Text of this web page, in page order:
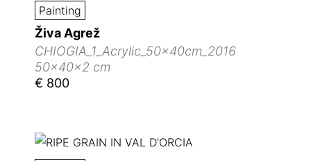
Painting
Živa Agrež
CHIOGIA_1_Acrylic_50x40cm_2016
50x40x2 cm
€ 800